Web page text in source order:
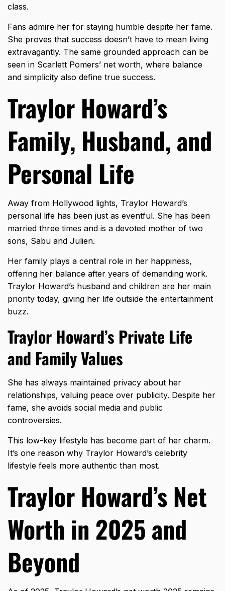
class.
Fans admire her for staying humble despite her fame.
She proves that success doesn’t have to mean living
extravagantly. The same grounded approach can be
seen in Scarlett Pomers’ net worth, where balance
and simplicity also define true success.
Traylor Howard’s
Family, Husband, and
Personal Life
Away from Hollywood lights, Traylor Howard’s
personal life has been just as eventful. She has been
married three times and is a devoted mother of two
sons, Sabu and Julien.
Her family plays a central role in her happiness,
offering her balance after years of demanding work.
Traylor Howard’s husband and children are her main
priority today, giving her life outside the entertainment
buzz.
Traylor Howard’s Private Life
and Family Values
She has always maintained privacy about her
relationships, valuing peace over publicity. Despite her
fame, she avoids social media and public
controversies.
This low-key lifestyle has become part of her charm.
It’s one reason why Traylor Howard’s celebrity
lifestyle feels more authentic than most.
Traylor Howard’s Net
Worth in 2025 and
Beyond